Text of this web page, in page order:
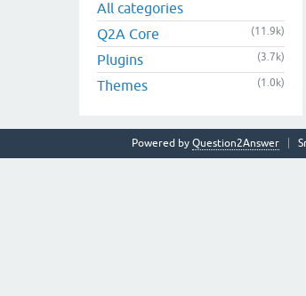
All categories
Q2A Core
(11.9k)
Plugins (3.7k)
Themes (1.0k)
Powered by Question2Answer